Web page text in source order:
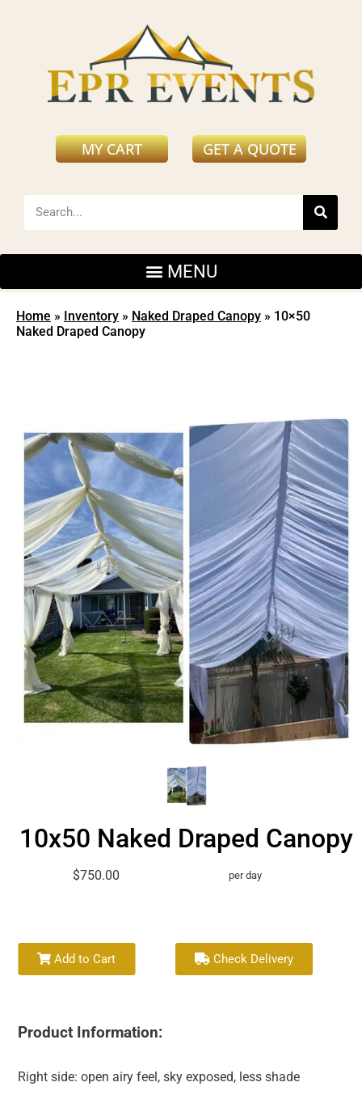
MY CART GET A QUOTE
Home » Inventory » Naked Draped Canopy » 10×50
Naked Draped Canopy
10x50 Naked Draped Canopy
$750.00 per day
Add to Cart Check Delivery
Product Information:
Right side: open airy feel, sky exposed, less shade